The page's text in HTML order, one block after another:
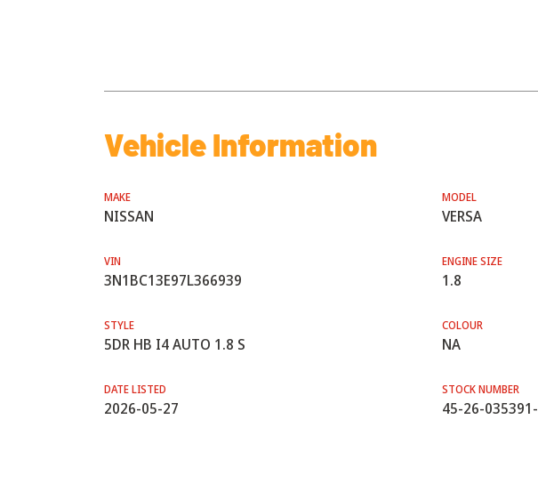
Vehicle Information
MAKE
NISSAN
MODEL
VERSA
VIN
3N1BC13E97L366939
ENGINE SIZE
1.8
STYLE
5DR HB I4 AUTO 1.8 S
COLOUR
NA
DATE LISTED
2026-05-27
STOCK NUMBER
45-26-